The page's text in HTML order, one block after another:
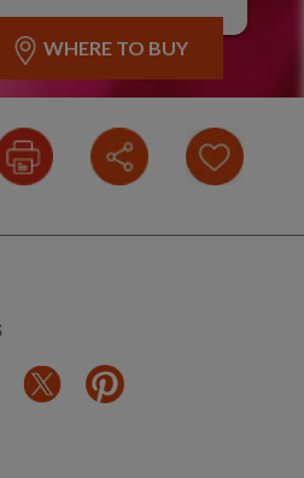
WHERE TO BUY